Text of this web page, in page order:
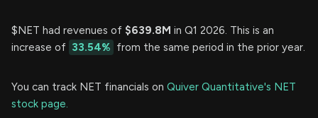
$NET had revenues of $639.8M in Q1 2026. This is an
increase of 33.54% from the same period in the prior year.
You can track NET financials on Quiver Quantitative's NET
stock page.